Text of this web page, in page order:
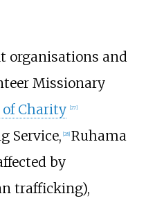
organisations and
Missionary
Charity [27]
Service, [28] Ruhama
by
trafficking),